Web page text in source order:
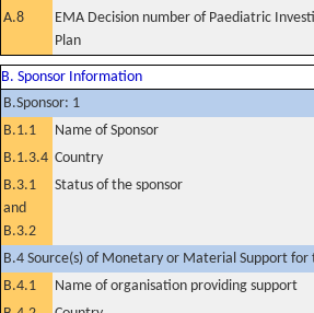
A.8
EMA Decision number of Paediatric
Plan
B. Sponsor Information
B.Sponsor: 1
B.1.1
Name of Sponsor
B.1.3.4 Country
B.3.1
and
B.3.2
Status of the sponsor
B.4 Source(s) of Monetary or Material Support
B.4.1
Name of organisation providing support